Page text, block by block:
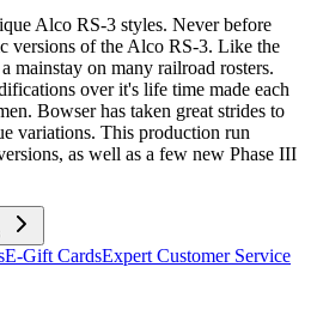
Alco RS-3 styles. Never before
versions of the Alco RS-3. Like the
mainstay on many railroad rosters.
over it's life time made each
Bowser has taken great strides to
variations. This production run
as well as a few new Phase III
E-Gift CardsExpert Customer Service